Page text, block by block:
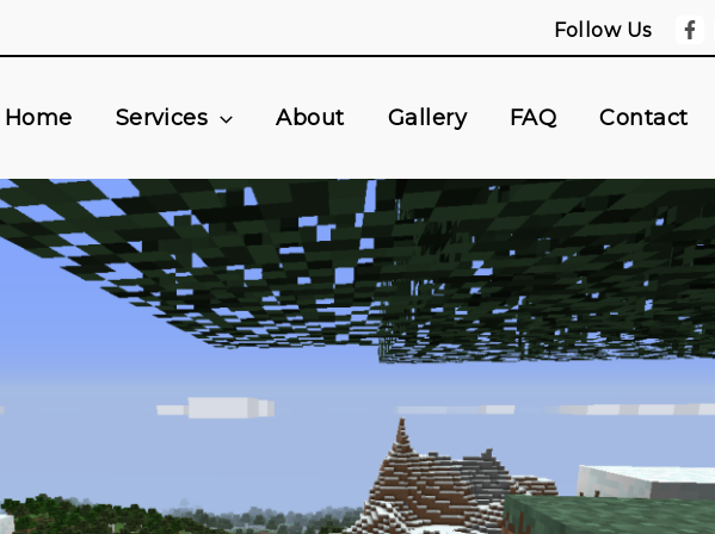
Follow Us
Home Services About Gallery FAQ Contact